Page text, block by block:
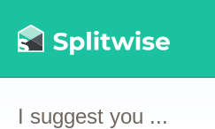
to
content
I suggest you ...